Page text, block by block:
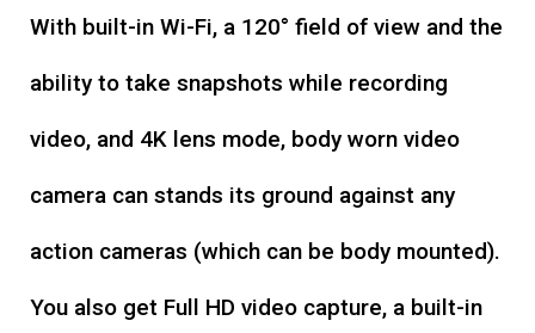
With built-in Wi-Fi, a 120° field of view and the
ability to take snapshots while recording
video, and 4K lens mode, body worn video
camera can stands its ground against any
action cameras (which can be body mounted).
You also get Full HD video capture, a built-in